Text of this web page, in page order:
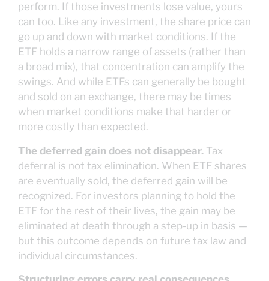
perform. If those investments lose value, yours
can too. Like any investment, the share price can
go up and down with market conditions. If the
ETF holds a narrow range of assets (rather than
a broad mix), that concentration can amplify the
swings. And while ETFs can generally be bought
and sold on an exchange, there may be times
when market conditions make that harder or
more costly than expected.
The deferred gain does not disappear. Tax
deferral is not tax elimination. When ETF shares
are eventually sold, the deferred gain will be
recognized. For investors planning to hold the
ETF for the rest of their lives, the gain may be
eliminated at death through a step-up in basis —
but this outcome depends on future tax law and
individual circumstances.